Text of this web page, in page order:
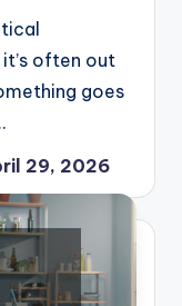
often out
goes
29, 2026